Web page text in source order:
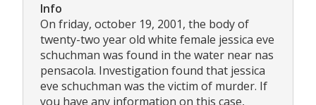
Info
On friday, october 19, 2001, the body of
twenty-two year old white female jessica eve
schuchman was found in the water near nas
pensacola. Investigation found that jessica
eve schuchman was the victim of murder. If
you have any information on this case,